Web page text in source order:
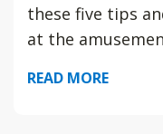
these five tips
at the
READ MORE